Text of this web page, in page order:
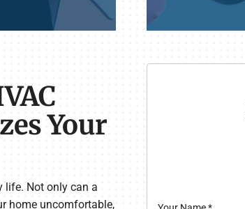
Your
life. Not only can a
home uncomfortable,